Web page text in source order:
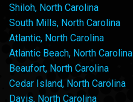
Shiloh, North Carolina
South Mills, North Carolina
Atlantic, North Carolina
Atlantic Beach, North Carolina
Beaufort, North Carolina
Cedar Island, North Carolina
Davis, North Carolina